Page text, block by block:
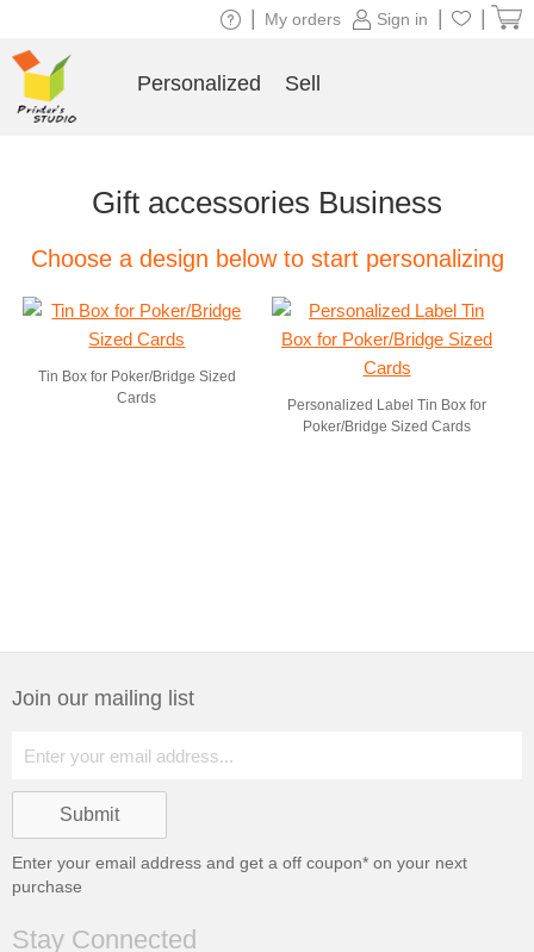
Gift accessories Business
Choose a design below to start personalizing
Tin Box for Poker/Bridge Sized
Cards
Personalized Label Tin Box for
Poker/Bridge Sized Cards
Join our mailing list
Enter your email address and get a off coupon* on your next
purchase
Stay Connected
Sign in
My orders
Personalized Sell